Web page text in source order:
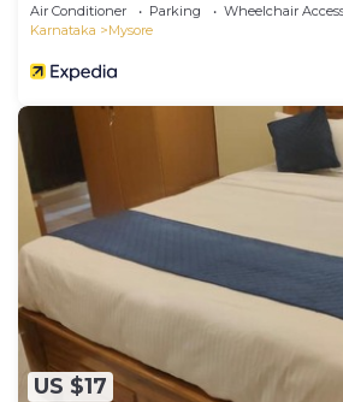
Air Conditioner Parking
Wheelchair
Karnataka
Mysore
US $17